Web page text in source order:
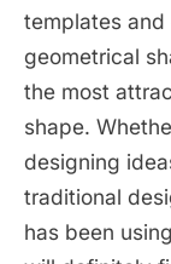
templates
geometrical
the most
shape.
designing
traditional
has been